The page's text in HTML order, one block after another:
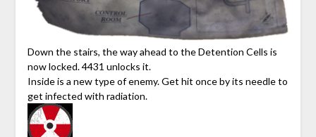
Down the stairs, the way ahead to the Detention Cells is
now locked. 4431 unlocks it.
Inside is a new type of enemy. Get hit once by its needle to
get infected with radiation.